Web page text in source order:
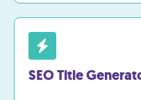
SEO Title